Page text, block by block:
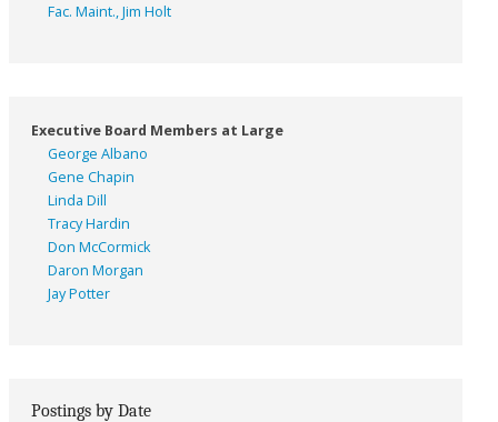
Fac. Maint., Jim Holt
Executive Board Members at Large
George Albano
Gene Chapin
Linda Dill
Tracy Hardin
Don McCormick
Daron Morgan
Jay Potter
Postings by Date